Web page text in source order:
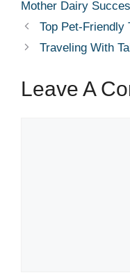
Mother Dairy
Top Pet-Friendly
Traveling With
Leave A